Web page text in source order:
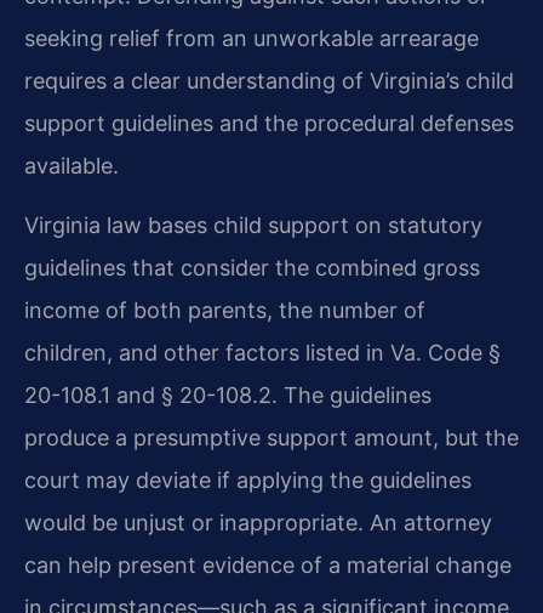
seeking relief from an unworkable arrearage
requires a clear understanding of Virginia’s child
support guidelines and the procedural defenses
available.
Virginia law bases child support on statutory
guidelines that consider the combined gross
income of both parents, the number of
children, and other factors listed in Va. Code §
20-108.1 and § 20-108.2. The guidelines
produce a presumptive support amount, but the
court may deviate if applying the guidelines
would be unjust or inappropriate. An attorney
can help present evidence of a material change
in circumstances—such as a significant income